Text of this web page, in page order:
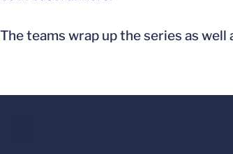
The teams wrap up the series as well